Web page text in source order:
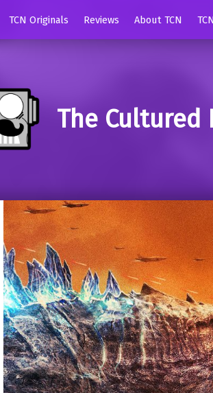
TCN Originals Reviews About TCN
The Cultured